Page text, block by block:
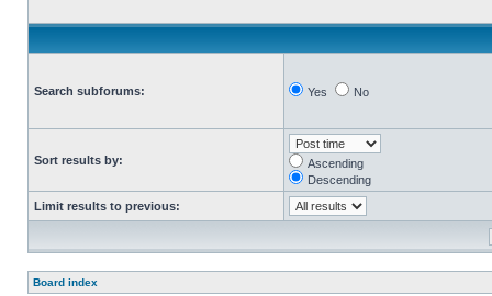
Search subforums: Yes No
Sort results by:
Ascending
Descending
Limit results to previous:
Board index